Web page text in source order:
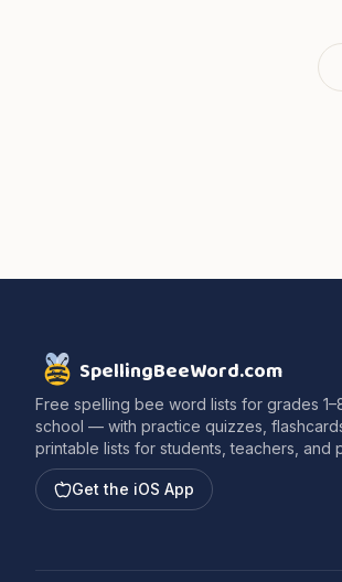
SpellingBeeWord.com
Free spelling bee word lists for grades
school — with practice quizzes,
printable lists for students, teachers, and
Get the iOS App